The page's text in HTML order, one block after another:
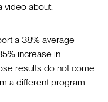
video about.
a 38% average
increase in
results do not come
a different program